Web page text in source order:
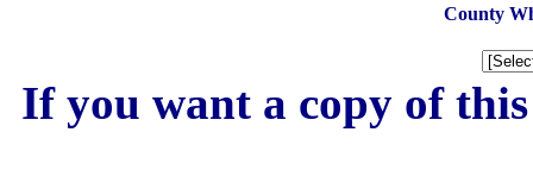
County
If you want a copy of